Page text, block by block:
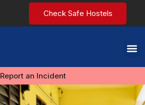
Check Safe Hostels
Report an Incident